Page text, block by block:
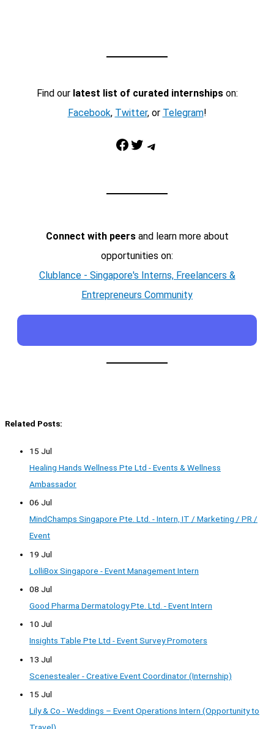
Find our latest list of curated internshipson:
Facebook, Twitter, or Telegram!
Facebook Twitter Telegram
Connect with peersand learn more about
opportunities on:
Clublance - Singapore's Interns, Freelancers &
Entrepreneurs Community
Related Posts:
15 Jul
Healing Hands Wellness Pte Ltd - Events & Wellness
Ambassador
06 Jul
MindChamps Singapore Pte. Ltd. - Intern, IT / Marketing / PR /
Event
19 Jul
LolliBox Singapore - Event Management Intern
08 Jul
Good Pharma Dermatology Pte. Ltd. - Event Intern
10 Jul
Insights Table Pte Ltd - Event Survey Promoters
13 Jul
Scenestealer - Creative Event Coordinator (Internship)
15 Jul
Lily & Co - Weddings – Event Operations Intern (Opportunity to